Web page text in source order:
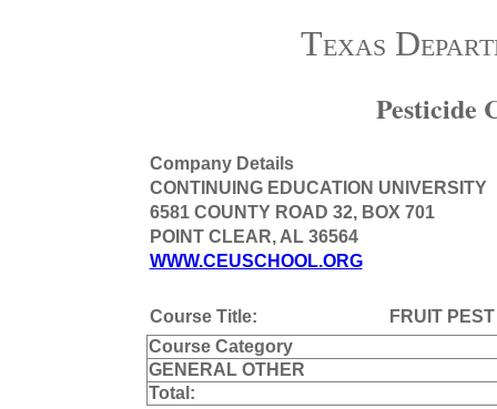
Texas
Pesticide
Company Details
CONTINUING EDUCATION UNIVERSITY
6581 COUNTY ROAD 32, BOX 701
POINT CLEAR, AL 36564
WWW.CEUSCHOOL.ORG
Course Title:
FRUIT
Course Category
GENERAL OTHER
Total: